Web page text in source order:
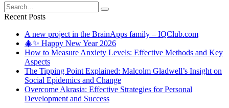
Search
for:
Recent Posts
A new project in the BrainApps family – IQClub.com
🎄✨ Happy New Year 2026
How to Measure Anxiety Levels: Effective Methods and Key
Aspects
The Tipping Point Explained: Malcolm Gladwell’s Insight on
Social Epidemics and Change
Overcome Akrasia: Effective Strategies for Personal
Development and Success